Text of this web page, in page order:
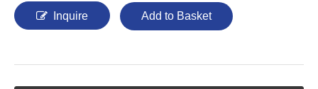
Inquire Add to Basket